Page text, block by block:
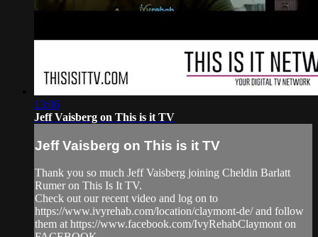
13:06
Jeff Vaisberg on This is it TV
Jeff Vaisberg on This is it TV
Thank you so much Jeff Vaisberg joining Cheldin Barlatt
Rumer on This Is It TV.
Check out our recent video and log on to
https://www.ivyrehab.com/location/claymont-de/ and follow
them at https://www.facebook.com/IvyRehabClaymont on